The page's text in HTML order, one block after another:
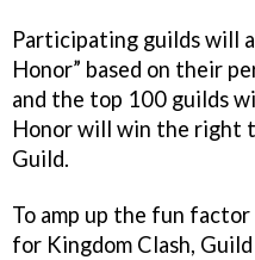
Participating guilds will
Honor” based on their
and the top 100 guilds
Honor will win the right
Guild.
To amp up the fun
for Kingdom Clash,